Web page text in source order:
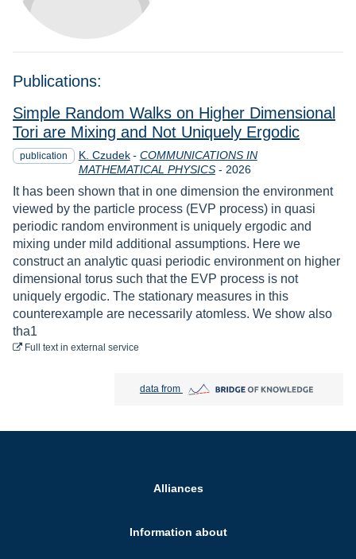
Publications:
Simple Random Walks on Higher Dimensional
Tori are Mixing and Not Uniquely Ergodic
publication K. Czudek - COMMUNICATIONS IN
MATHEMATICAL PHYSICS- Year
2026
It has been shown that in one dimension the environment
viewed by the particle process (EVP process) in quasi
periodic random environment is uniquely ergodic and
mixing under mild additional assumptions. Here we
construct an analytic quasi periodic environment on higher
dimensional torus such that the EVP process is not
uniquely ergodic. The stationary measures in this
counterexample are necessarily atomless. We show also
tha1
Full textto download
in external service
data from Bridge of Knowledge open in new tab
Alliances
Information about